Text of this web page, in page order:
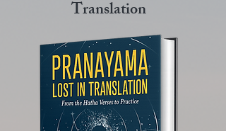
Translation